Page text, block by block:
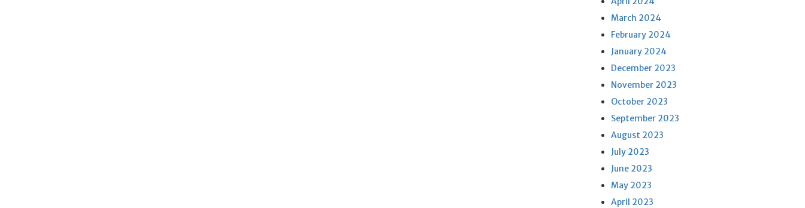
March 2024
February 2024
January 2024
December 2023
November 2023
October 2023
September 2023
August 2023
July 2023
June 2023
May 2023
April 2023